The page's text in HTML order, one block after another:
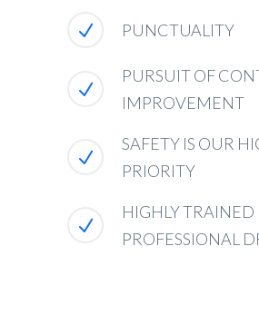
PUNCTUALITY
PURSUIT OF
IMPROVEMENT
SAFETY IS OUR
PRIORITY
HIGHLY TRAINED
PROFESSIONAL